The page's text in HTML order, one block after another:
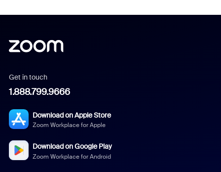
Get in touch
1.888.799.9666
Download on Apple Store
Zoom Workplace for Apple
Download on Google Play
Zoom Workplace for Android